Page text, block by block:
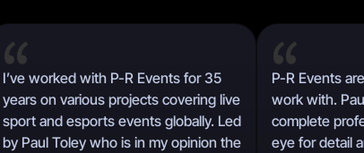
I’ve worked with P-R Events for 35
years on various projects covering live
sport and esports events globally. Led
by Paul Toley who is in my opinion the
P-R Events
work with.
complete
eye for detail